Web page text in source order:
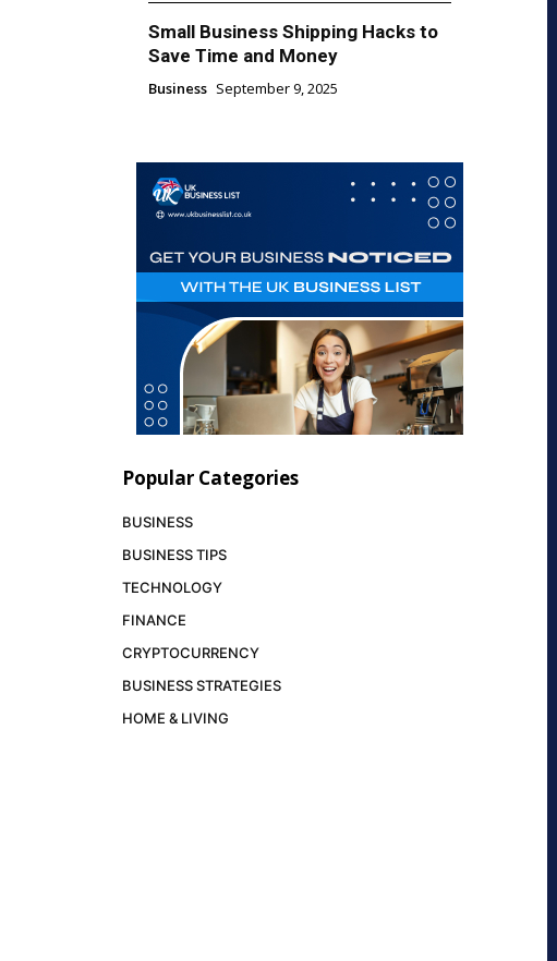
Small Business Shipping Hacks to
Save Time and Money
Business September 9, 2025
Popular Categories
BUSINESS
BUSINESS TIPS
TECHNOLOGY
FINANCE
CRYPTOCURRENCY
BUSINESS STRATEGIES
HOME & LIVING